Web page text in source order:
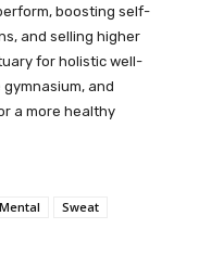
boosting self-
and selling higher
for holistic well-
and
a more healthy
Mental
Sweat